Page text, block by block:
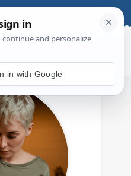
in with Google